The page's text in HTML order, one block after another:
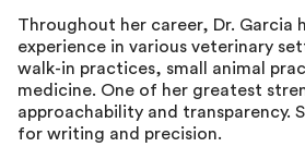
Throughout her career, Dr. Garcia
experience in various veterinary
walk-in practices, small animal
medicine. One of her greatest
approachability and transparency.
for writing and precision.